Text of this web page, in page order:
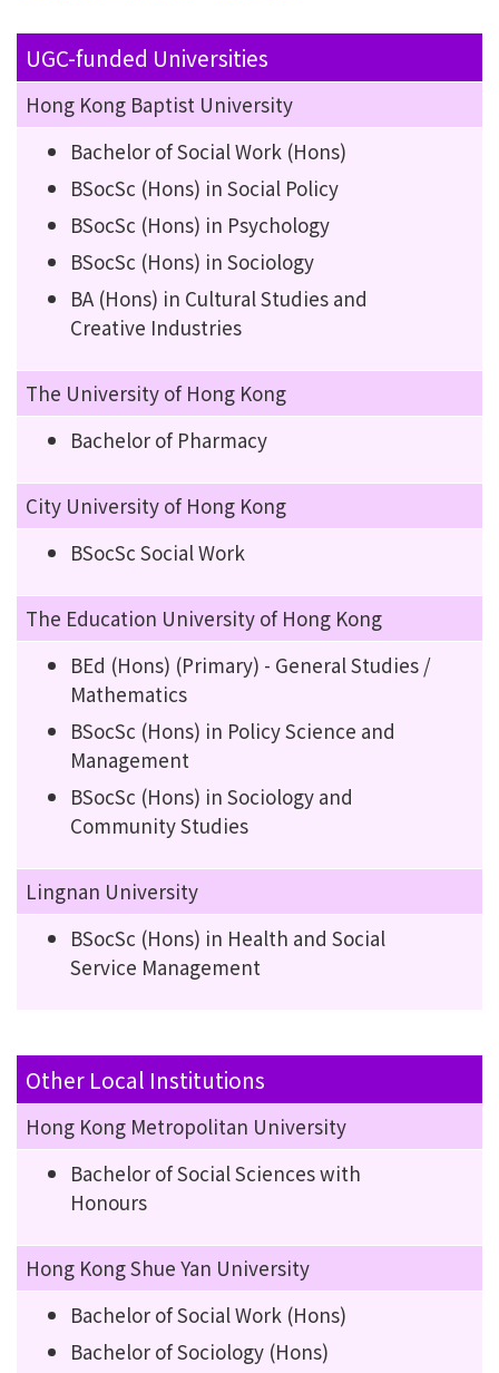
UGC-funded Universities
Hong Kong Baptist University
Bachelor of Social Work (Hons)
BSocSc (Hons) in Social Policy
BSocSc (Hons) in Psychology
BSocSc (Hons) in Sociology
BA (Hons) in Cultural Studies and
Creative Industries
The University of Hong Kong
Bachelor of Pharmacy
City University of Hong Kong
BSocSc Social Work
The Education University of Hong Kong
BEd (Hons) (Primary) - General Studies /
Mathematics
BSocSc (Hons) in Policy Science and
Management
BSocSc (Hons) in Sociology and
Community Studies
Lingnan University
BSocSc (Hons) in Health and Social
Service Management
Other Local Institutions
Hong Kong Metropolitan University
Bachelor of Social Sciences with
Honours
Hong Kong Shue Yan University
Bachelor of Social Work (Hons)
Bachelor of Sociology (Hons)